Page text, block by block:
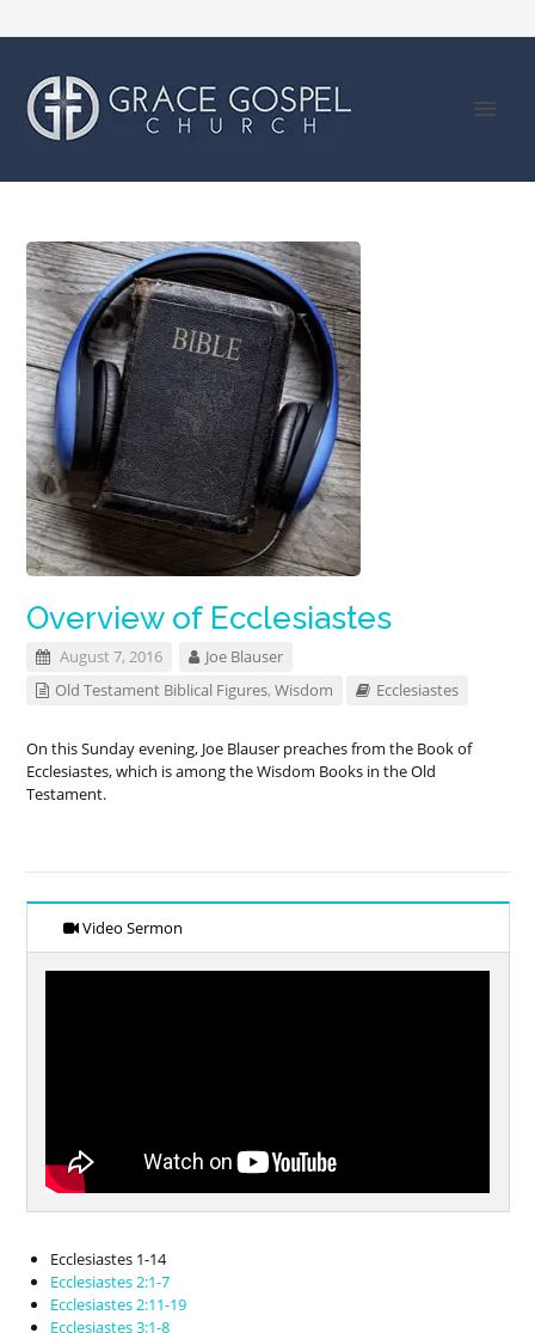
Overview of Ecclesiastes
August 7, 2016
Joe Blauser
Old Testament Biblical Figures,Wisdom Ecclesiastes
On this Sunday evening, Joe Blauser preaches from the Book of
Ecclesiastes, which is among the Wisdom Books in the Old
Testament.
Video Sermon
Ecclesiastes 1-14
Ecclesiastes 2:1-7
Ecclesiastes 2:11-19
Ecclesiastes 3:1-8